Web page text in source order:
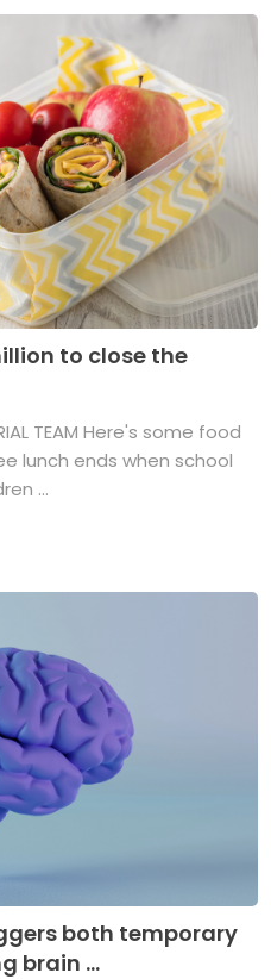
to close the
TEAM Here's some food
lunch ends when school
...
both temporary
brain ...